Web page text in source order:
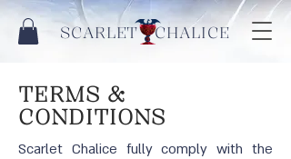
SCARLET CHALICE
TERMS &
CONDITIONS
Scarlet Chalice fully comply with the